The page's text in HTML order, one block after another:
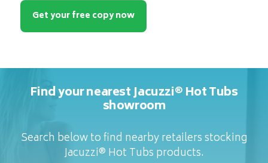
Get your free copy now
Find your nearest Jacuzzi® Hot Tubs
showroom
Search below to find nearby retailers stocking
Jacuzzi® Hot Tubs products.